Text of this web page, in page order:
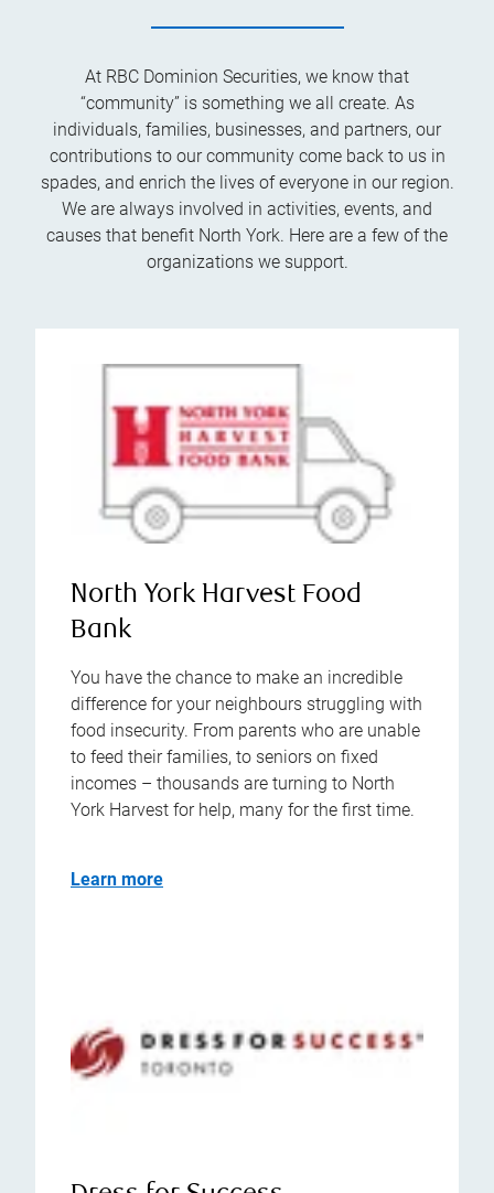
At RBC Dominion Securities, we know that
“community” is something we all create. As
individuals, families, businesses, and partners, our
contributions to our community come back to us in
spades, and enrich the lives of everyone in our region.
We are always involved in activities, events, and
causes that benefit North York. Here are a few of the
organizations we support.
North York Harvest Food
Bank
You have the chance to make an incredible
difference for your neighbours struggling with
food insecurity. From parents who are unable
to feed their families, to seniors on fixed
incomes – thousands are turning to North
York Harvest for help, many for the first time.
Learn more